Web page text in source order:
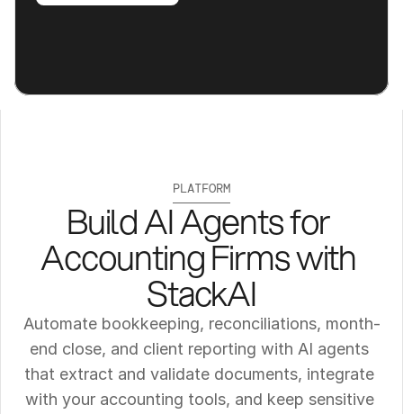
PLATFORM
Build AI Agents for
Accounting Firms with
StackAI
Automate bookkeeping, reconciliations, month-
end close, and client reporting with AI agents
that extract and validate documents, integrate
with your accounting tools, and keep sensitive